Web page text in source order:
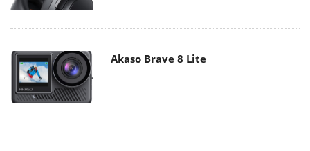
Akaso Brave 8 Lite